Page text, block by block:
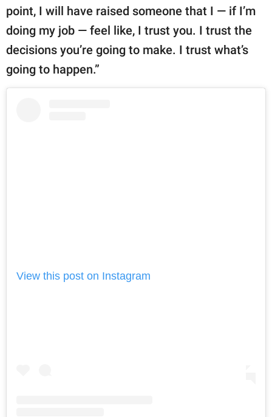
point, I will have raised someone that I — if I’m
doing my job — feel like, I trust you. I trust the
decisions you’re going to make. I trust what’s
going to happen.”
View this post on Instagram